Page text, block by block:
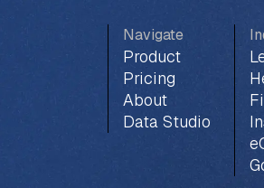
Navigate
Product
Pricing
About
Data Studio